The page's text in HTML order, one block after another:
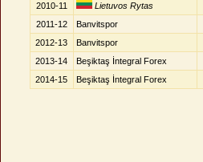
2010-11
Lietuvos Rytas
2011-12
Banvitspor
2012-13
Banvitspor
2013-14
Beşiktaş İntegral Forex
2014-15
Beşiktaş İntegral Forex